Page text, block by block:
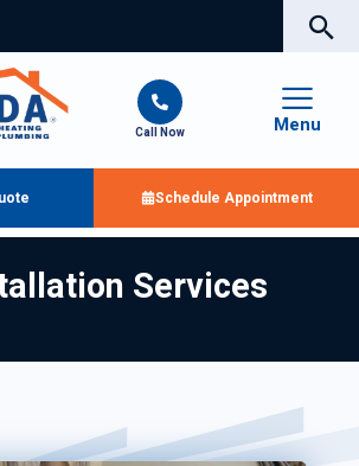
Call Now Menu
Schedule Appointment
Services